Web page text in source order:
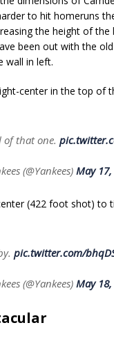
to hit homeruns
the height of the
been out with the
wall in left.
center in the top of
of that one.
(@Yankees) May
(422 foot shot) to
pic.twitter.com/
(@Yankees) May